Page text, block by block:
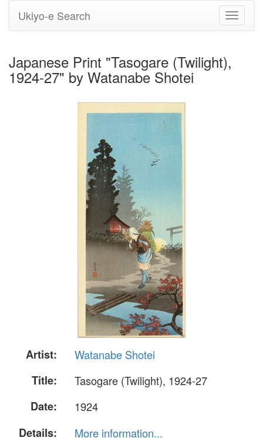
Toggle
Ukiyo-e Search
Japanese Print "Tasogare (Twilight),
1924-27" by Watanabe Shotei
Artist:
Watanabe Shotei
Title:
Tasogare (Twilight), 1924-27
Date:
1924
Details:
More information...